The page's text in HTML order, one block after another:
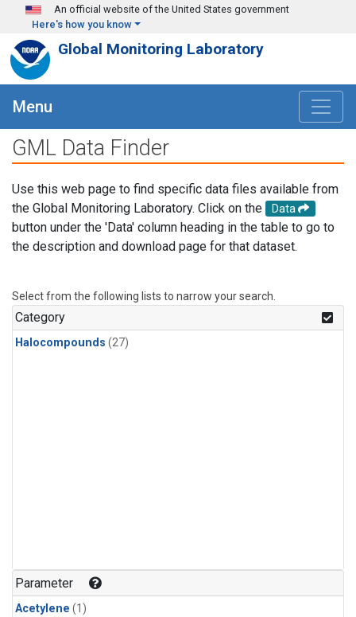
Skip to main content
An official website of the United States government
Here's how you know
Global Monitoring Laboratory
Menu
GML Data Finder
Use this web page to find specific data files available from
the Global Monitoring Laboratory. Click on the
Data
button under the 'Data' column heading in the table to go to
the description and download page for that dataset.
Select from the following lists to narrow your search.
Category
Halocompounds (27)
Parameter
Acetylene (1)